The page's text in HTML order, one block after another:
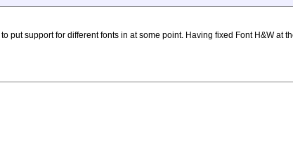
put support for different fonts in at some point. Having fixed Font H&W at